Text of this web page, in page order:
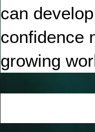
can
confidence
growing